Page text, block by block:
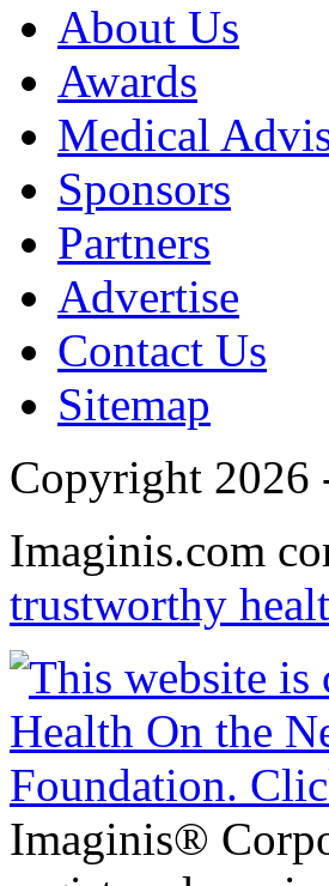
About Us
Awards
Medical
Sponsors
Partners
Advertise
Contact Us
Sitemap
Copyright 2026
Imaginis.com
trustworthy
Imaginis®